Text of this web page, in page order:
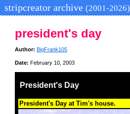
stripcreator archive (2001-2026)
president's day
Author: BigFrank105
Date: February 10, 2003
President's Day
President's Day at Tim's house.